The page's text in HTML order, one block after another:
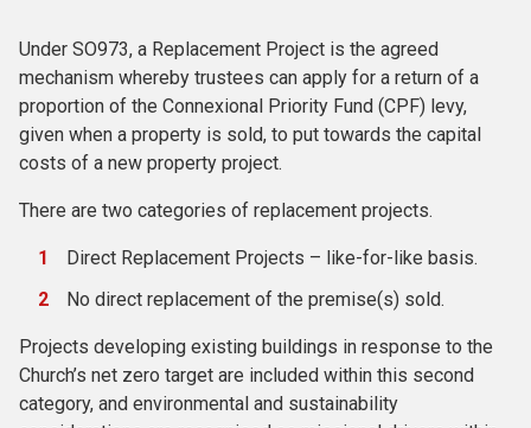
Under SO973, a Replacement Project is the agreed
mechanism whereby trustees can apply for a return of a
proportion of the Connexional Priority Fund (CPF) levy,
given when a property is sold, to put towards the capital
costs of a new property project.
There are two categories of replacement projects.
Direct Replacement Projects – like-for-like basis.
No direct replacement of the premise(s) sold.
Projects developing existing buildings in response to the
Church’s net zero target are included within this second
category, and environmental and sustainability